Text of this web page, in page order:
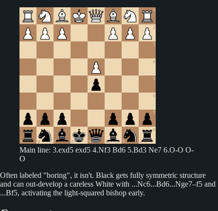
Main line: 3.exd5 exd5 4.Nf3 Bd6 5.Bd3 Ne7 6.O-O O-
O
Often labeled "boring", it isn't. Black gets fully symmetric structure
and can out-develop a careless White with ...Nc6...Bd6...Nge7–f5 and
...Bf5, activating the light-squared bishop early.